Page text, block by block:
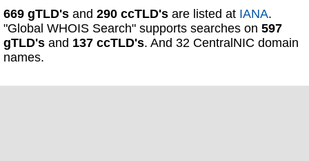
669 gTLD's and 290 ccTLD's are listed at IANA.
"Global WHOIS Search" supports searches on 597
gTLD's and 137 ccTLD's. And 32 CentralNIC domain
names.